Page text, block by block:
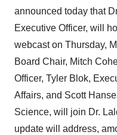
announced today that
Executive Officer, will
webcast on Thursday,
Board Chair, Mitch
Officer, Tyler Blok,
Affairs, and Scott
Science, will join Dr.
update will address,